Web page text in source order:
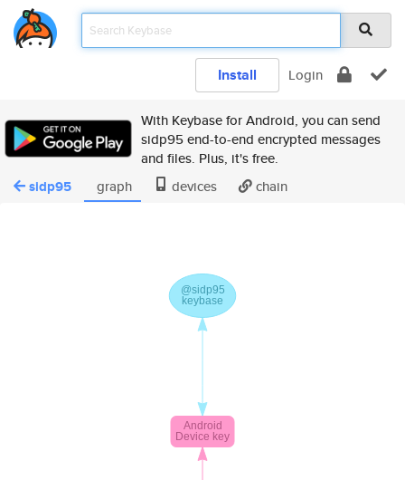
Install Login
With Keybase for Android, you can send
sidp95 end-to-end encrypted messages
and files. Plus, it's free.
sidp95 graph devices chain